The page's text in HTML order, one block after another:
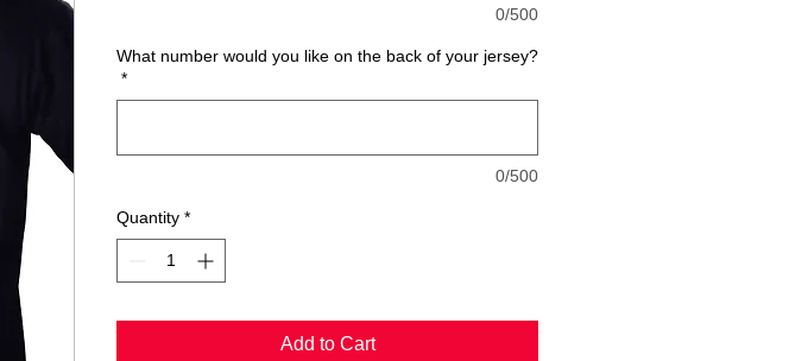
0/500
What number would you like on the back of your jersey?
*
0/500
Quantity *
Add to Cart